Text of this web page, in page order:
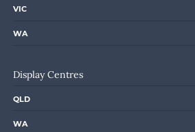
VIC
WA
Display Centres
QLD
WA